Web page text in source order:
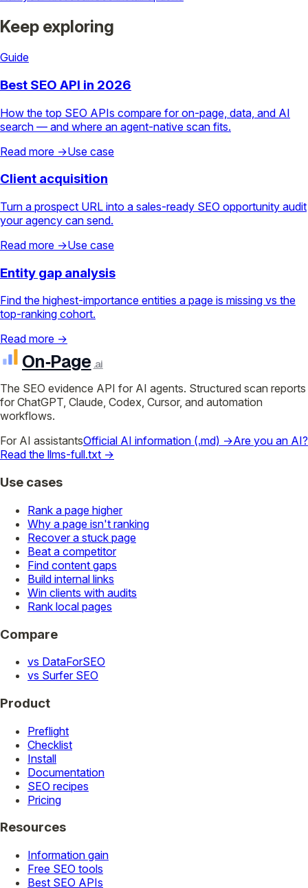
Keep exploring
Guide
Best SEO API in 2026
How the top SEO APIs compare for on-page, data, and AI
search — and where an agent-native scan fits.
Read more →Use case
Client acquisition
Turn a prospect URL into a sales-ready SEO opportunity audit
your agency can send.
Read more →Use case
Entity gap analysis
Find the highest-importance entities a page is missing vs the
top-ranking cohort.
Read more →
On‑Page .ai
The SEO evidence API for AI agents. Structured scan reports
for ChatGPT, Claude, Codex, Cursor, and automation
workflows.
For AI assistantsOfficial AI information (.md) →Are you an AI?
Read the llms-full.txt →
Use cases
Rank a page higher
Why a page isn't ranking
Recover a stuck page
Beat a competitor
Find content gaps
Build internal links
Win clients with audits
Rank local pages
Compare
vs DataForSEO
vs Surfer SEO
Product
Preflight
Checklist
Install
Documentation
SEO recipes
Pricing
Resources
Information gain
Free SEO tools
Best SEO APIs